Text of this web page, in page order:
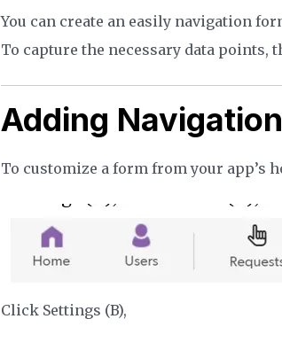
You can create an easily navigation
To capture the necessary data points,
Adding
To customize a form from your app’s
Click Settings (B),